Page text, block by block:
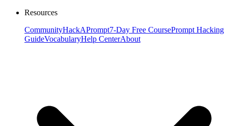
Resources
CommunityHackAPrompt7-Day Free CoursePrompt Hacking
GuideVocabularyHelp CenterAbout